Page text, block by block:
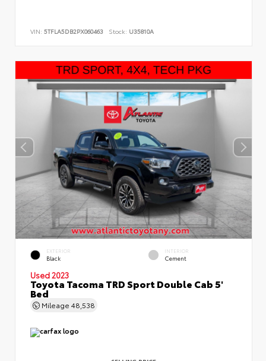
VIN: 5TFLA5DB2PX060463 Stock: U35810A
EXTERIOR
Black
INTERIOR
Cement
Used 2023
Toyota Tacoma TRD Sport Double Cab 5'
Bed
Mileage 48,538